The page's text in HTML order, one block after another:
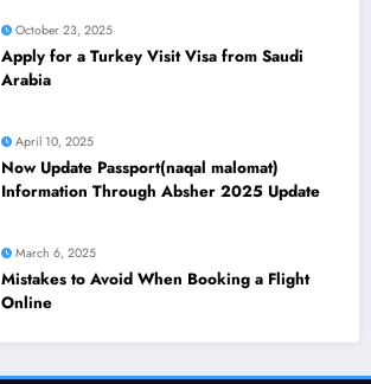
October 23, 2025
Apply for a Turkey Visit Visa from Saudi
Arabia
April 10, 2025
Now Update Passport(naqal malomat)
Information Through Absher 2025 Update
March 6, 2025
Mistakes to Avoid When Booking a Flight
Online